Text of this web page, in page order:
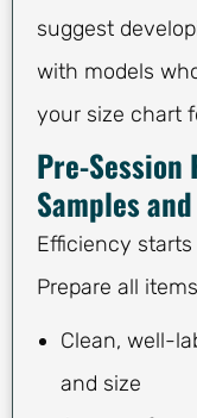
suggest
with models
your size chart
Pre-
Samples
Efficiency
Prepare all
Clean, well-
and size